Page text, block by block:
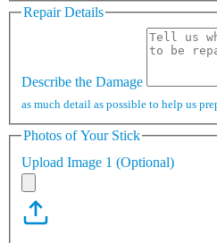
Repair Details
Describe the Damage
as much detail as possible to help us
Photos of Your Stick
Upload Image 1 (Optional)